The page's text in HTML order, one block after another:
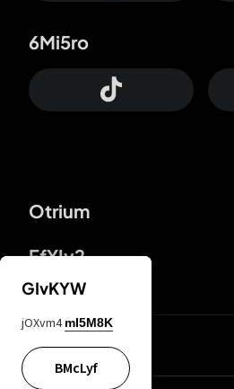
Otrium
FfYIy2
6Mi5ro
lYGfRP
GIvKYW
jOXvm4 mI5M8K
BMcLyf